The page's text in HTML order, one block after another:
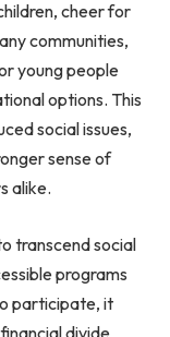
cheer for
communities,
young people
options. This
social issues,
sense of
alike.
transcend social
programs
participate, it
divide